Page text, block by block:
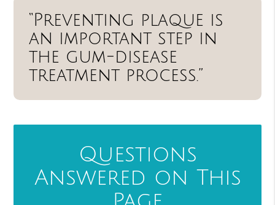
“Preventing plaque is
an important step in
the gum-disease
treatment process.”
Questions
Answered on This